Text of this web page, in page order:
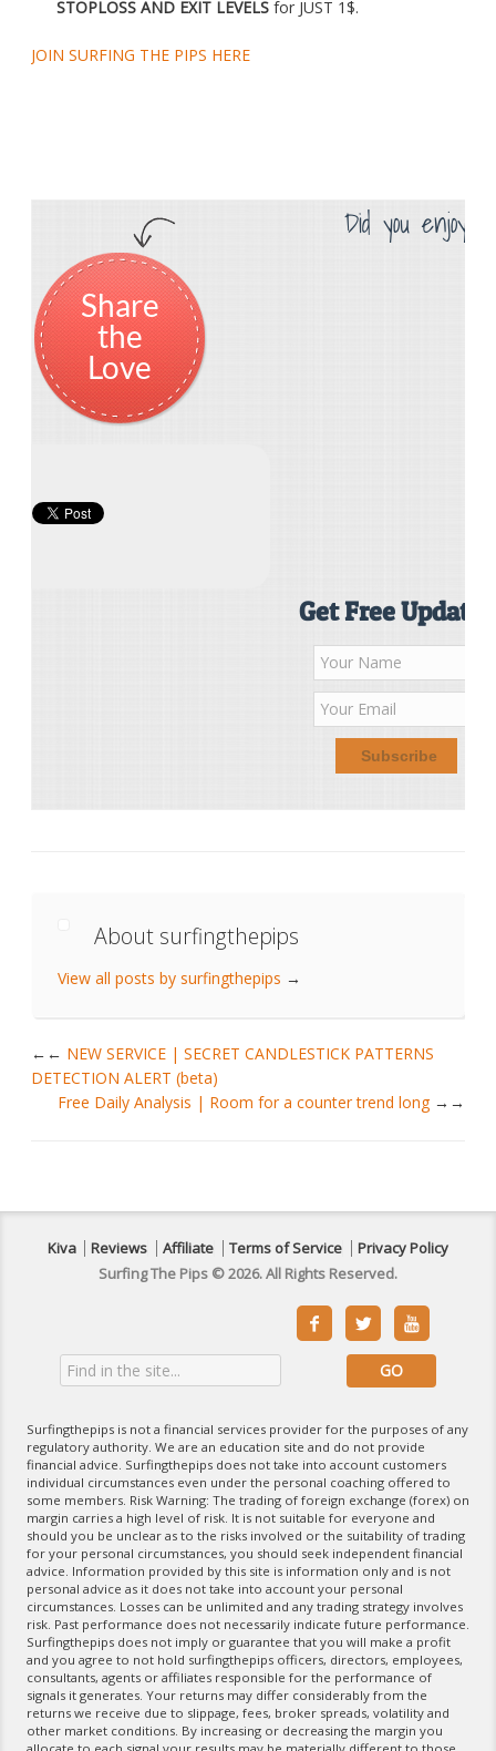
STOPLOSS AND EXIT LEVELSfor JUST 1$.
JOIN SURFING THE PIPS HERE
Did you enjoy
Share
the
Love
Get Free Updates
About surfingthepips
View all posts by surfingthepips →
← NEW SERVICE | SECRET CANDLESTICK PATTERNS
DETECTION ALERT (beta)
Free Daily Analysis | Room for a counter trend long
→
Kiva Reviews Affiliate Terms of Service
Privacy Policy
Surfing The Pips © 2026. All Rights Reserved.
  
Surfingthepips is not a financial services provider for the purposes of any
regulatory authority. We are an education site and do not provide
financial advice. Surfingthepips does not take into account customers
individual circumstances even under the personal coaching offered to
some members. Risk Warning: The trading of foreign exchange (forex) on
margin carries a high level of risk. It is not suitable for everyone and
should you be unclear as to the risks involved or the suitability of trading
for your personal circumstances, you should seek independent financial
advice. Information provided by this site is information only and is not
personal advice as it does not take into account your personal
circumstances. Losses can be unlimited and any trading strategy involves
risk. Past performance does not necessarily indicate future performance.
Surfingthepips does not imply or guarantee that you will make a profit
and you agree to not hold surfingthepips officers, directors, employees,
consultants, agents or affiliates responsible for the performance of
signals it generates. Your returns may differ considerably from the
returns we receive due to slippage, fees, broker spreads, volatility and
other market conditions. By increasing or decreasing the margin you